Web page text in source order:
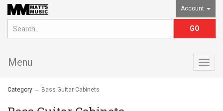
Account
Menu
Category → Bass Guitar Cabinets